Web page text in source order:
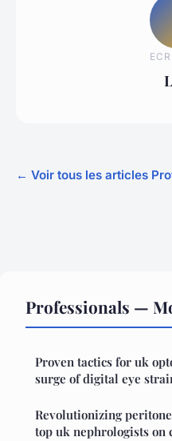
← Voir tous les articles
Professionals —
Proven tactics for uk
surge of digital eye
Revolutionizing
top uk nephrologists on